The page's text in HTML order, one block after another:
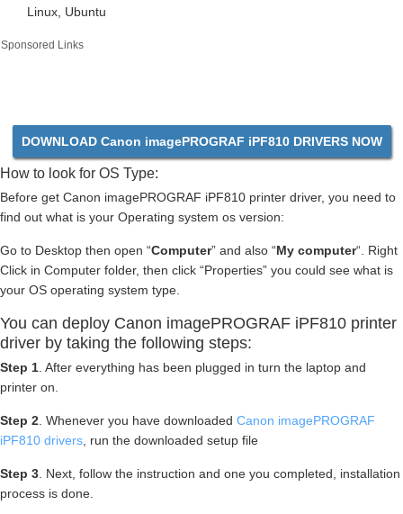
Linux, Ubuntu
Sponsored Links
DOWNLOAD Canon imagePROGRAF iPF810 DRIVERS NOW
How to look for OS Type:
Before get Canon imagePROGRAF iPF810 printer driver, you need to
find out what is your Operating system os version:
Go to Desktop then open “Computer” and also “My computer“. Right
Click in Computer folder, then click “Properties” you could see what is
your OS operating system type.
You can deploy Canon imagePROGRAF iPF810 printer
driver by taking the following steps:
Step 1 . After everything has been plugged in turn the laptop and
printer on.
Step 2 . Whenever you have downloaded Canon imagePROGRAF
iPF810 drivers , run the downloaded setup file
Step 3 . Next, follow the instruction and one you completed, installation
process is done.